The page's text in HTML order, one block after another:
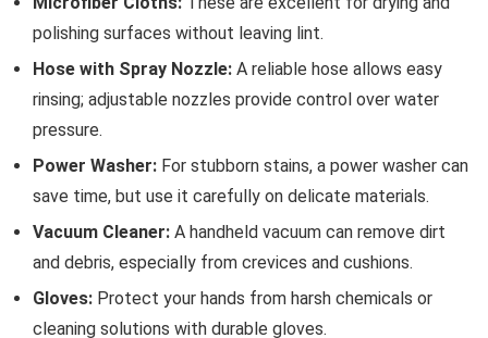
polishing surfaces without leaving lint.
Hose with Spray Nozzle: A reliable hose allows easy
rinsing; adjustable nozzles provide control over water
pressure.
Power Washer: For stubborn stains, a power washer can
save time, but use it carefully on delicate materials.
Vacuum Cleaner: A handheld vacuum can remove dirt
and debris, especially from crevices and cushions.
Gloves: Protect your hands from harsh chemicals or
cleaning solutions with durable gloves.